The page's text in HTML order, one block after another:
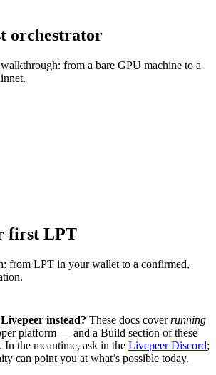
orchestrator
from a bare GPU machine to a
first LPT
from LPT in your wallet to a confirmed,
instead? These docs coverrunning
platform — and a Build section of these
the meantime, ask in the Livepeer Discord;
can point you at what’s possible today.